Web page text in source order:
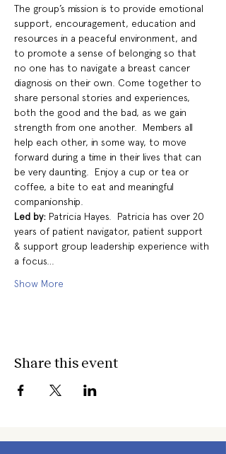
The group’s mission is to provide emotional
support, encouragement, education and
resources in a peaceful environment, and
to promote a sense of belonging so that
no one has to navigate a breast cancer
diagnosis on their own. Come together to
share personal stories and experiences,
both the good and the bad, as we gain
strength from one another.  Members all
help each other, in some way, to move
forward during a time in their lives that can
be very daunting.  Enjoy a cup or tea or
coffee, a bite to eat and meaningful
companionship.
Led by: Patricia Hayes.  Patricia has over 20
years of patient navigator, patient support
& support group leadership experience with
a focus…
Show More
Share this event